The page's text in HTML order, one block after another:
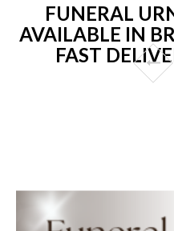
FUNERAL
AVAILABLE IN
FAST